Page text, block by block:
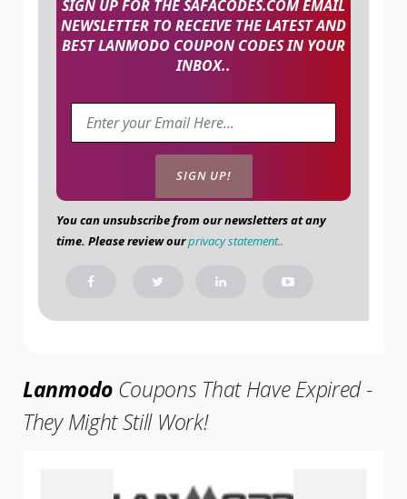
SIGN UP FOR THE SAFACODES.COM EMAIL
NEWSLETTER TO RECEIVE THE LATEST AND
BEST LANMODO COUPON CODES IN YOUR
INBOX..
You can unsubscribe from our newsletters at any
time. Please review ourprivacy statement..
LanmodoCoupons That Have Expired -
They Might Still Work!